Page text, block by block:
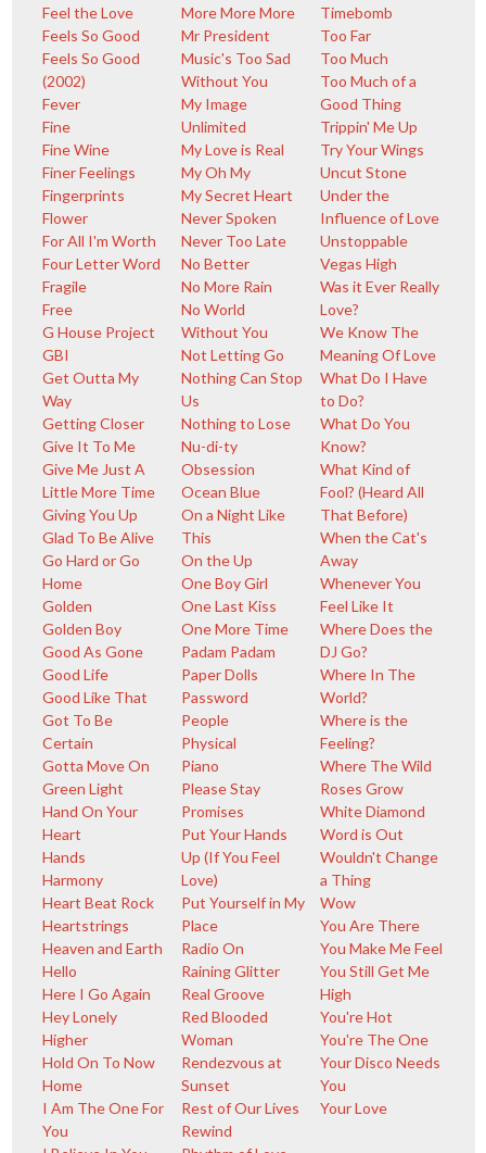
Feel the Love
Feels So Good
Feels So Good
(2002)
Fever
Fine
Fine Wine
Finer Feelings
Fingerprints
Flower
For All I'm Worth
Four Letter Word
Fragile
Free
G House Project
GBI
Get Outta My
Way
Getting Closer
Give It To Me
Give Me Just A
Little More Time
Giving You Up
Glad To Be Alive
Go Hard or Go
Home
Golden
Golden Boy
Good As Gone
Good Life
Good Like That
Got To Be
Certain
Gotta Move On
Green Light
Hand On Your
Heart
Hands
Harmony
Heart Beat Rock
Heartstrings
Heaven and Earth
Hello
Here I Go Again
Hey Lonely
Higher
Hold On To Now
Home
I Am The One For
You
More More More
Mr President
Music's Too Sad
Without You
My Image
Unlimited
My Love is Real
My Oh My
My Secret Heart
Never Spoken
Never Too Late
No Better
No More Rain
No World
Without You
Not Letting Go
Nothing Can Stop
Us
Nothing to Lose
Nu-di-ty
Obsession
Ocean Blue
On a Night Like
This
On the Up
One Boy Girl
One Last Kiss
One More Time
Padam Padam
Paper Dolls
Password
People
Physical
Piano
Please Stay
Promises
Put Your Hands
Up (If You Feel
Love)
Put Yourself in My
Place
Radio On
Raining Glitter
Real Groove
Red Blooded
Woman
Rendezvous at
Sunset
Rest of Our Lives
Rewind
Timebomb
Too Far
Too Much
Too Much of a
Good Thing
Trippin' Me Up
Try Your Wings
Uncut Stone
Under the
Influence of Love
Unstoppable
Vegas High
Was it Ever Really
Love?
We Know The
Meaning Of Love
What Do I Have
to Do?
What Do You
Know?
What Kind of
Fool? (Heard All
That Before)
When the Cat's
Away
Whenever You
Feel Like It
Where Does the
DJ Go?
Where In The
World?
Where is the
Feeling?
Where The Wild
Roses Grow
White Diamond
Word is Out
Wouldn't Change
a Thing
Wow
You Are There
You Make Me Feel
You Still Get Me
High
You're Hot
You're The One
Your Disco Needs
You
Your Love